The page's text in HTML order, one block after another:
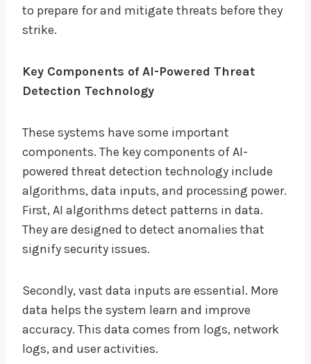
to prepare for and mitigate threats before they
strike.
Key Components of AI-Powered Threat
Detection Technology
These systems have some important
components. The key components of AI-
powered threat detection technology include
algorithms, data inputs, and processing power.
First, AI algorithms detect patterns in data.
They are designed to detect anomalies that
signify security issues.
Secondly, vast data inputs are essential. More
data helps the system learn and improve
accuracy. This data comes from logs, network
logs, and user activities.